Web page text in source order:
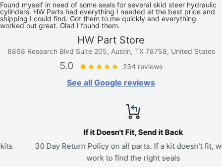
Found myself in need of some seals for several skid steer hydraulic
cylinders. HW Parts had everything I needed at the best price and
shipping I could find. Got them to me quickly and everything
worked out great. Glad I found them.
HW Part Store
8868 Research Blvd Suite 205, Austin, TX 78758, United States
5.0 234 reviews
See all Google reviews
If it Doesn't Fit, Send it Back
30 Day Return Policy on all parts. If a kit doesn't fit, we'll
work to find the right seals